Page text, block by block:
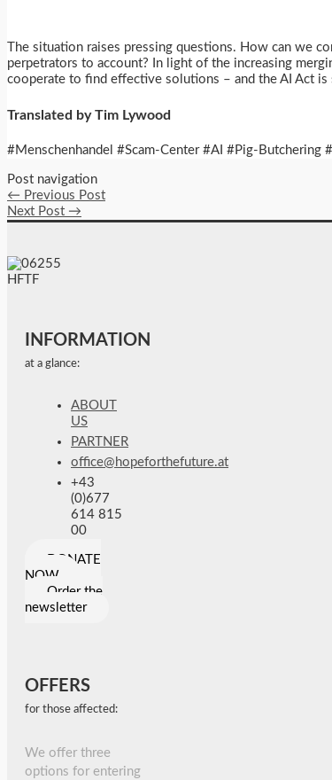
The situation raises pressing questions. How can we
perpetrators to account? In light of the increasing
cooperate to find effective solutions – and the AI Act
Translated by Tim Lywood
#Menschenhandel #Scam-Center #AI #Pig-Butchering
Post navigation
← Previous Post
Next Post →
INFORMATION
at a glance:
ABOUT
US
PARTNER
office@hopeforthefuture.at
+43
(0)677
614 815
00
DONATE
NOW
Order the
newsletter
OFFERS
for those affected:
We offer three
options for entering